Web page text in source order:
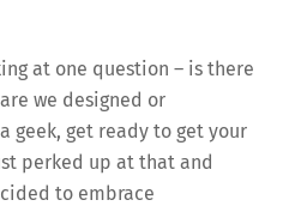
at one question – is there
we designed or
geek, get ready to get your
perked up at that and
to embrace